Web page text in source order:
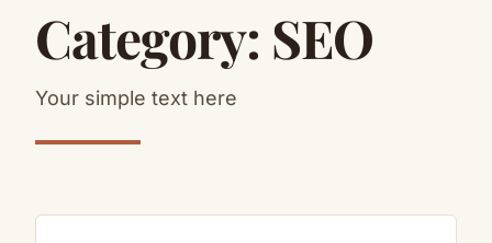
Category: SEO
Your simple text here